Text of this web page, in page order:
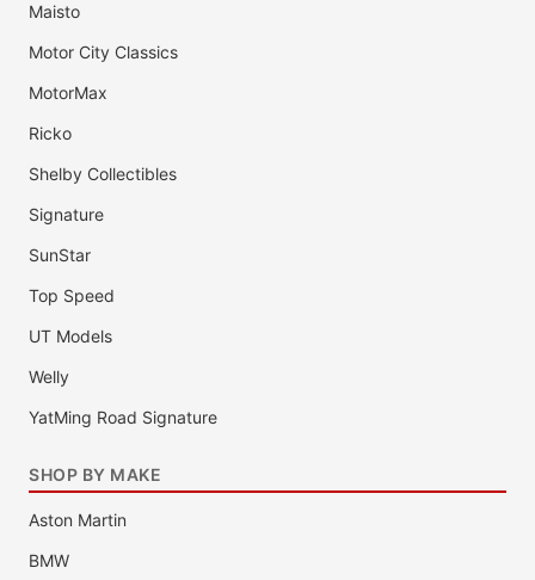
Maisto
Motor City Classics
MotorMax
Ricko
Shelby Collectibles
Signature
SunStar
Top Speed
UT Models
Welly
YatMing Road Signature
SHOP BY MAKE
Aston Martin
BMW